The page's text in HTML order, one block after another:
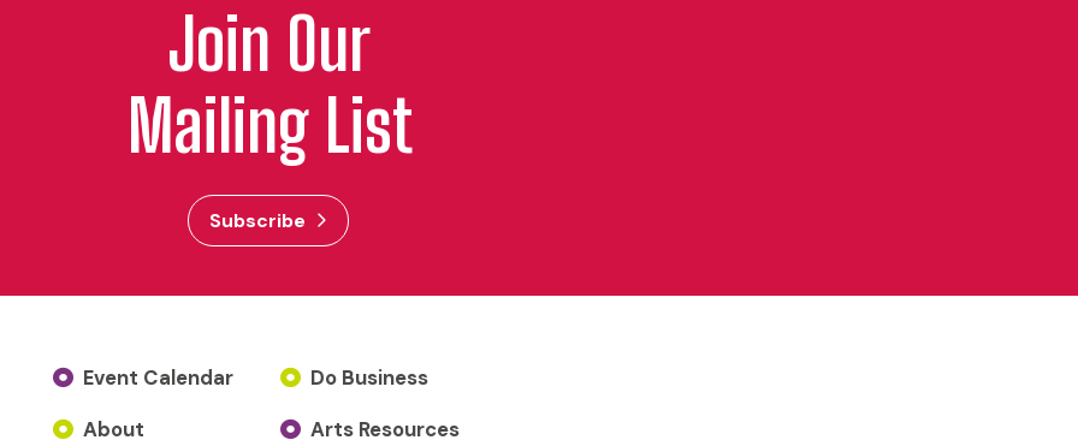
Join Our
Mailing List
Subscribe
Event Calendar
About
Do Business
Arts Resources